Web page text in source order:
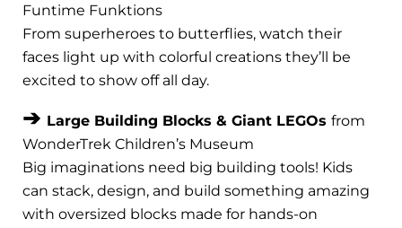
Funtime Funktions
From superheroes to butterflies, watch their
faces light up with colorful creations they’ll be
excited to show off all day.
➔ Large Building Blocks & Giant LEGOs from
WonderTrek Children’s Museum
Big imaginations need big building tools! Kids
can stack, design, and build something amazing
with oversized blocks made for hands-on